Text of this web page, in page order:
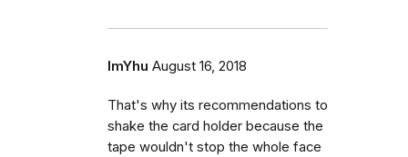
ImYhu August 16, 2018
That's why its recommendations to
shake the card holder because the
tape wouldn't stop the whole face